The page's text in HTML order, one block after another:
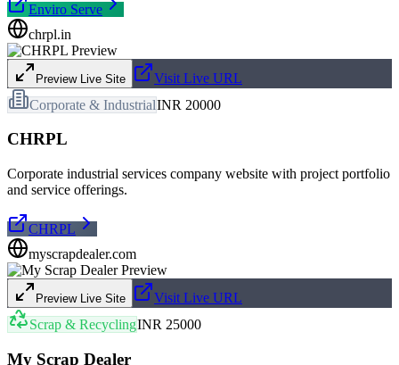
Enviro Serve
chrpl.in
Preview Live Site
Visit Live URL
Corporate & IndustrialINR 20000
CHRPL
Corporate industrial services company website with project portfolio
and service offerings.
CHRPL
myscrapdealer.com
Preview Live Site
Visit Live URL
Scrap & RecyclingINR 25000
My Scrap Dealer